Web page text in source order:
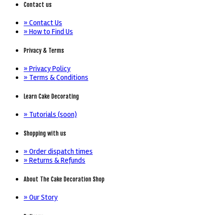
Contact us
» Contact Us
» How to Find Us
Privacy & Terms
» Privacy Policy
» Terms & Conditions
Learn Cake Decorating
» Tutorials (soon)
Shopping with us
» Order dispatch times
» Returns & Refunds
About The Cake Decoration Shop
» Our Story